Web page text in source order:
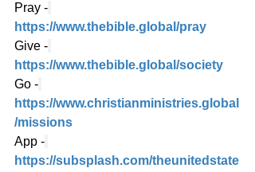
Pray -
https://www.thebible.global/pray
Give -
https://www.thebible.global/society
Go -
https://www.christianministries.global
/missions
App -
https://subsplash.com/theunitedstate